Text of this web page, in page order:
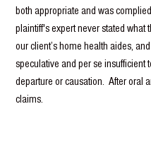
both appropriate and was
plaintiff's expert never stated what
our client’s home health aides,
speculative and per se insufficient
departure or causation. After oral
claims.